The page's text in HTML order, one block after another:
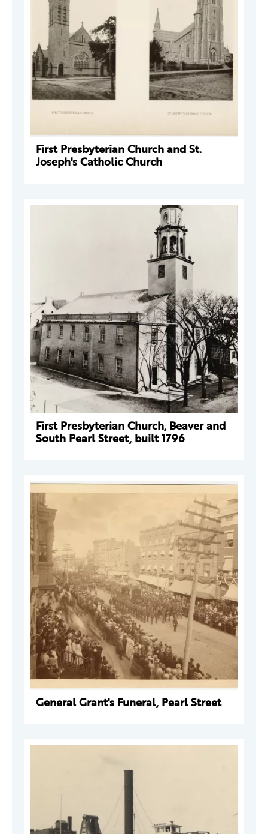
First Presbyterian Church and St.
Joseph's Catholic Church
First Presbyterian Church, Beaver and
South Pearl Street, built 1796
General Grant's Funeral, Pearl Street